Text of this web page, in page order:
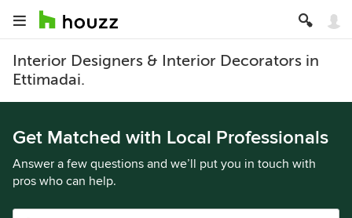
Interior Designers & Interior Decorators in
Ettimadai.
Get Matched with Local Professionals
Answer a few questions and we’ll put you in touch with
pros who can help.